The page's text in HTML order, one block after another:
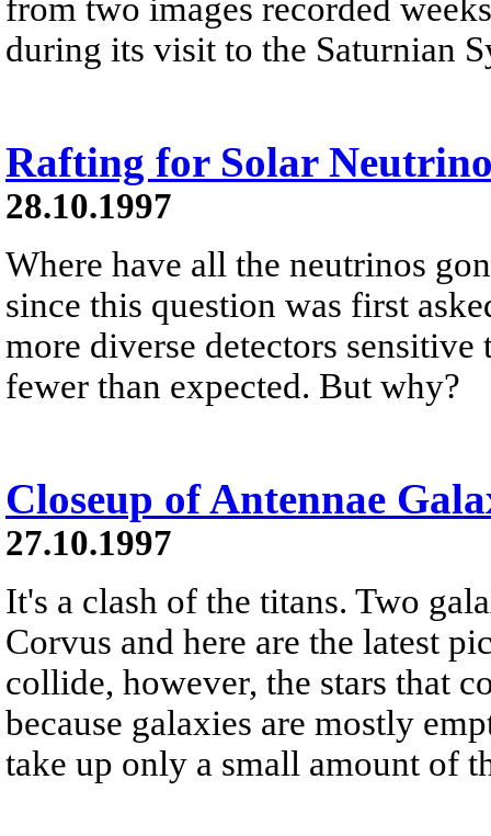
from two images recorded
during its visit to the Saturnian
Rafting for Solar
28.10.1997
Where have all the neutrinos
since this question was first
more diverse detectors
fewer than expected. But why?
Closeup of Antennae
27.10.1997
It's a clash of the titans. Two
Corvus and here are the latest
collide, however, the stars that
because galaxies are mostly
take up only a small amount of